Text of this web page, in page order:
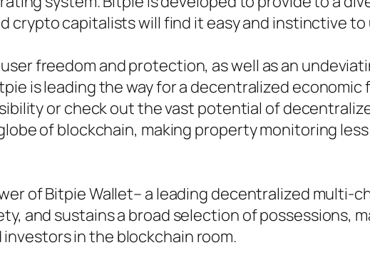
crypto capitalists will find it easy and instinctive to
freedom and protection, as well as an
is leading the way for a decentralized
or check out the vast potential of
of blockchain, making property monitoring
of Bitpie Wallet– a leading decentralized multi-
and sustains a broad selection of possessions,
in the blockchain room.